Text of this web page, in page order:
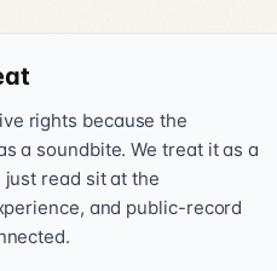
rights because the
a soundbite. We treat it as a
read sit at the
and public-record